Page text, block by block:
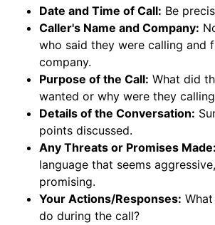
Date and Time of Call: Be
Caller's Name and Company:
who said they were calling and
company.
Purpose of the Call: What did
wanted or why were they
Details of the Conversation:
points discussed.
Any Threats or Promises Made:
language that seems
promising.
Your Actions/Responses:
do during the call?